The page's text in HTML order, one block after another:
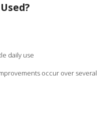
daily use
occur over several